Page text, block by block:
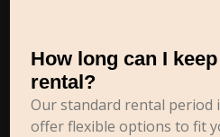
How long can I
rental?
Our standard rental period
offer flexible options to fit